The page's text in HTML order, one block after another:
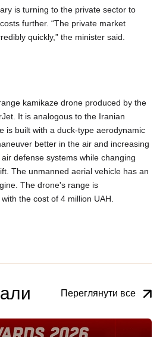
is turning to the private sector to
further. “The private market
quickly,” the minister said.
kamikaze drone produced by the
It is analogous to the Iranian
is built with a duck-type aerodynamic
better in the air and increasing
defense systems while changing
The unmanned aerial vehicle has an
The drone's range is
the cost of 4 million UAH.
Переглянути все